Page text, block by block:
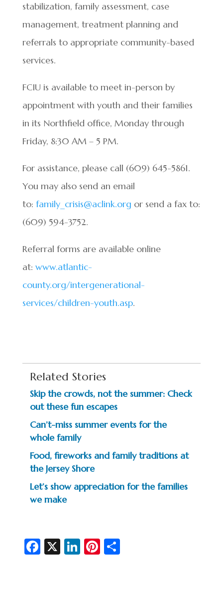
stabilization, family assessment, case
management, treatment planning and
referrals to appropriate community-based
services.
FCIU is available to meet in-person by
appointment with youth and their families
in its Northfield office, Monday through
Friday, 8:30 AM – 5 PM.
For assistance, please call (609) 645-5861.
You may also send an email
to: family_crisis@aclink.org or send a fax to:
(609) 594-3752.
Referral forms are available online
at: www.atlantic-
county.org/intergenerational-
services/children-youth.asp.
Related Stories
Skip the crowds, not the summer: Check
out these fun escapes
Can’t-miss summer events for the
whole family
Food, fireworks and family traditions at
the Jersey Shore
Let’s show appreciation for the families
we make
Fa X Li Pi S